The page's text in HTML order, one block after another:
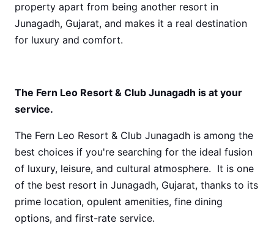
property apart from being another resort in
Junagadh, Gujarat, and makes it a real destination
for luxury and comfort.
The Fern Leo Resort & Club Junagadh is at your
service.
The Fern Leo Resort & Club Junagadh is among the
best choices if you're searching for the ideal fusion
of luxury, leisure, and cultural atmosphere. It is one
of the best resort in Junagadh, Gujarat, thanks to its
prime location, opulent amenities, fine dining
options, and first-rate service.